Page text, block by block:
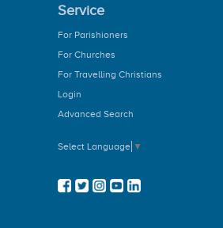
Service
For Parishioners
For Churches
For Travelling Christians
Login
Advanced Search
Select Language ▼